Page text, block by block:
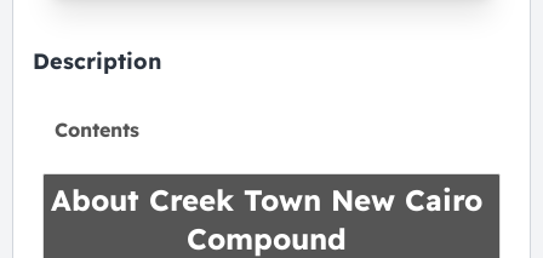
Description
Contents
About Creek Town New Cairo
Compound